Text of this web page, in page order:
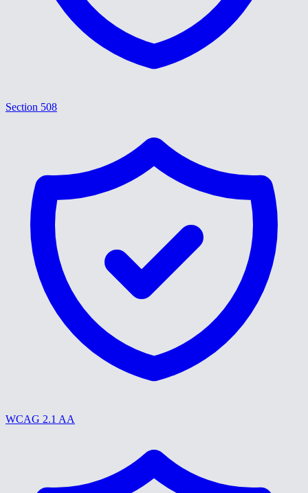
Section 508
WCAG 2.1 AA